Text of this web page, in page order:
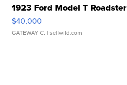
1923 Ford Model T Roadster
$40,000
GATEWAY C. | sellwild.com